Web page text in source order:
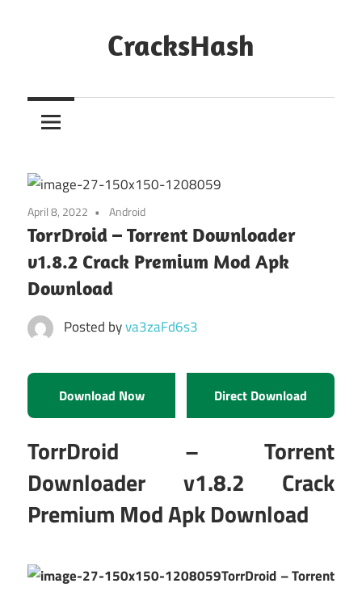
CracksHash
Out
Restrictions!
April 8, 2022 Android
TorrDroid – Torrent Downloader
v1.8.2 Crack Premium Mod Apk
Download
Posted byva3zaFd6s3
Download Now Direct Download
TorrDroid – Torrent
Downloader v1.8.2 Crack
Premium Mod Apk Download
TorrDroid – Torrent